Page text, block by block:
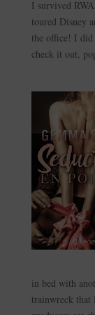
I survived
toured Disney
the office! I did
check it out,
in bed with
trainwreck that